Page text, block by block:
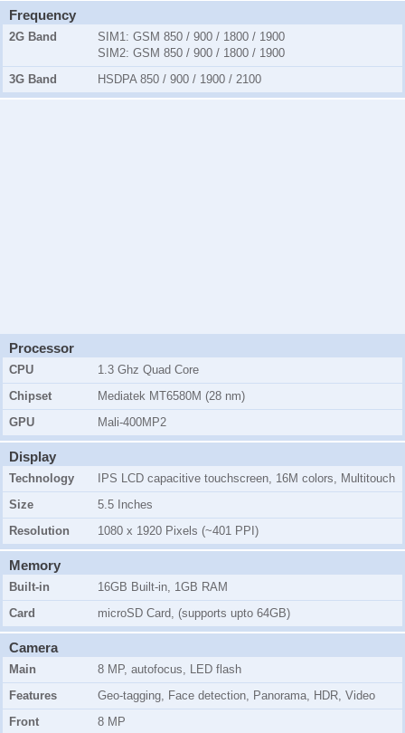
Frequency
2G Band SIM1: GSM 850 / 900 / 1800 / 1900
SIM2: GSM 850 / 900 / 1800 / 1900
3G Band
HSDPA 850 / 900 / 1900 / 2100
Processor
CPU
1.3 Ghz Quad Core
Chipset
Mediatek MT6580M (28 nm)
GPU
Mali-400MP2
Display
Technology
IPS LCD capacitive touchscreen, 16M colors, Multitouch
Size
5.5 Inches
Resolution
1080 x 1920 Pixels (~401 PPI)
Memory
Built-in
16GB Built-in, 1GB RAM
Card
microSD Card, (supports upto 64GB)
Camera
Main
8 MP, autofocus, LED flash
Features
Geo-tagging, Face detection, Panorama, HDR, Video
Front
8 MP